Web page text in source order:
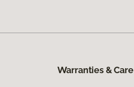
Warranties & Care